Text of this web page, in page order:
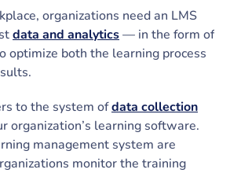
organizations need an LMS
data and analytics— in the form of
optimize both the learning process
to the system ofdata collection
organization’s learning software.
management system are
monitor the training